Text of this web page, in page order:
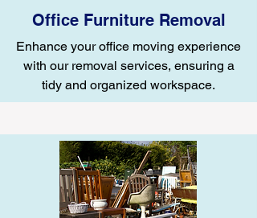
Office Furniture Removal
Enhance your office moving experience
with our removal services, ensuring a
tidy and organized workspace.